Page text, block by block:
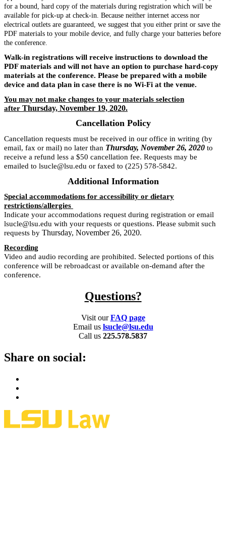
for a bound, hard copy of the materials during registration which will be
available for pick-up at check-in. Because neither internet access nor
electrical outlets are guaranteed, we suggest that you either print or save the
PDF materials to your mobile device, and fully charge your batteries before
the conference.
Walk-in registrations will receive instructions to download the
PDF materials and will not have an option to purchase hard-copy
materials at the conference. Please be prepared with a mobile
device and data plan in case there is no Wi-Fi at the venue.
You may not make changes to your materials selection
after Thursday, November 19, 2020.
Cancellation Policy
Cancellation requests must be received in our office in writing (by
email, fax or mail) no later than Thursday, November 26, 2020 to
receive a refund less a $50 cancellation fee. Requests may be
emailed to lsucle@lsu.edu or faxed to (225) 578-5842.
Additional Information
Special accommodations for accessibility or dietary
restrictions/allergies
Indicate your accommodations request during registration or email
lsucle@lsu.edu with your requests or questions. Please submit such
requests by Thursday, November 26, 2020.
Recording
Video and audio recording are prohibited. Selected portions of this
conference will be rebroadcast or available on-demand after the
conference.
Questions?
Visit ourFAQ page
Email us lsucle@lsu.edu
Call us 225.578.5837
Share on social: